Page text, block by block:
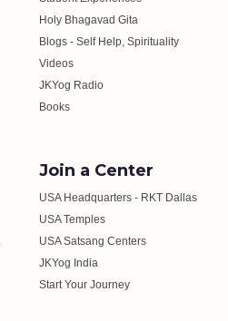
Holy Bhagavad Gita
Blogs - Self Help, Spirituality
Videos
JKYog Radio
Books
Join a Center
USA Headquarters - RKT Dallas
USA Temples
USA Satsang Centers
JKYog India
Start Your Journey